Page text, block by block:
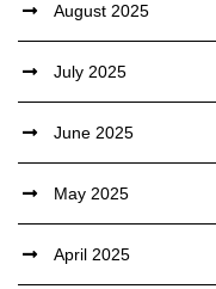
August 2025
July 2025
June 2025
May 2025
April 2025